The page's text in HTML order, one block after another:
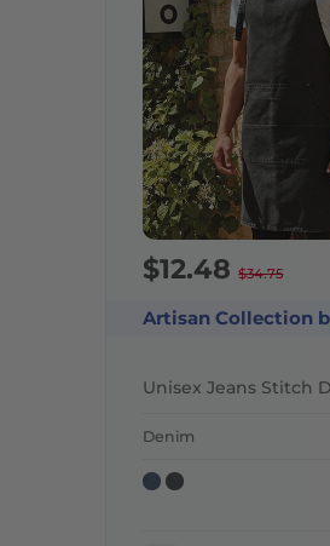
$12.48$34.75
Denim